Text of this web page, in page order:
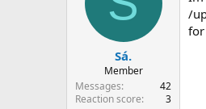
o
s
Sá.
Member
Messages
42
Reaction score
3
/
for